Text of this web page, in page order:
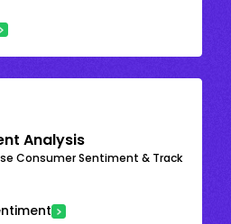
Analysis
Consumer Sentiment & Track